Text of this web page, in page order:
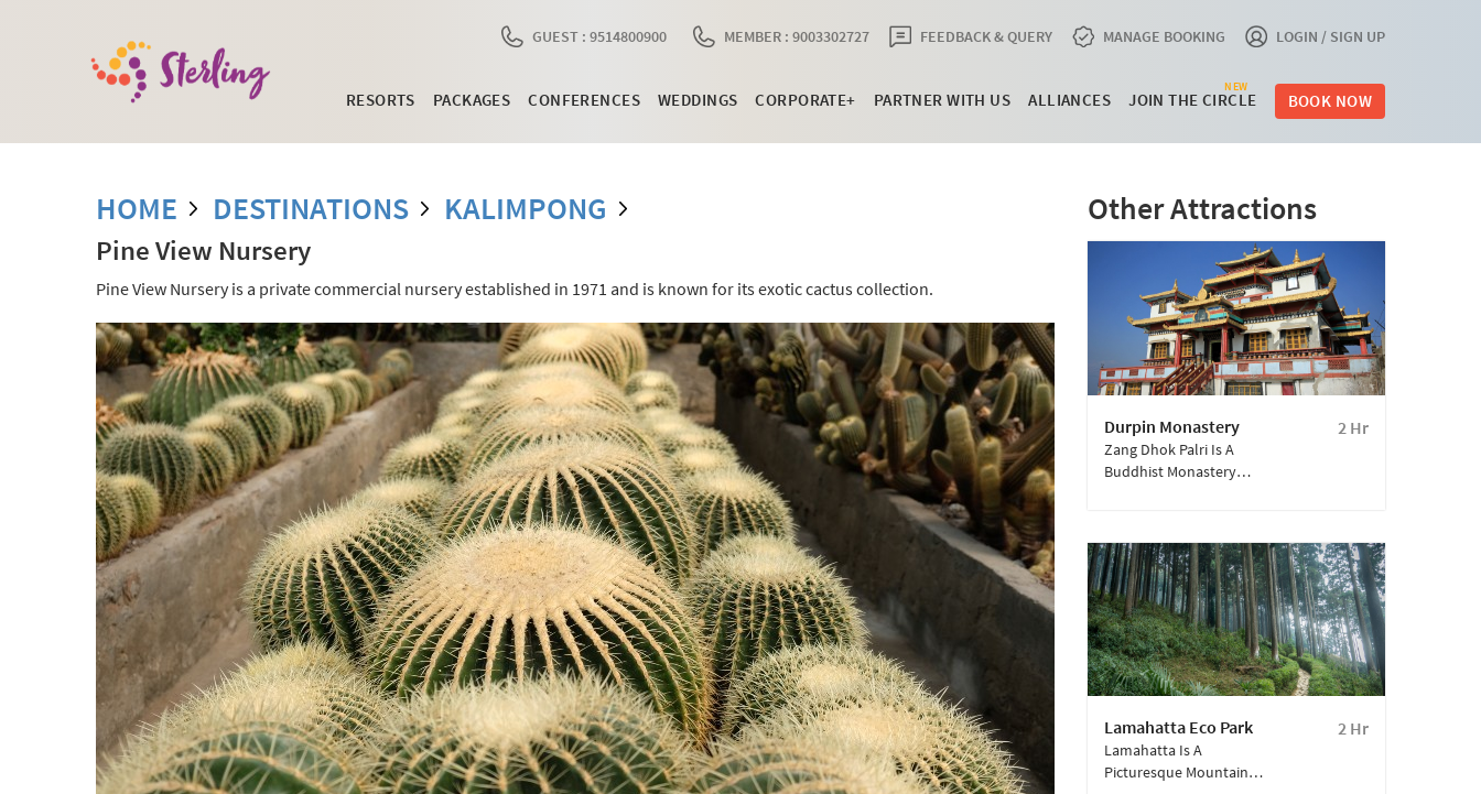
GUEST : 9514800900 MEMBER : 9003302727 FEEDBACK & QUERY MANAGE BOOKING LOGIN / SIGN UP
RESORTS PACKAGES CONFERENCES WEDDINGS CORPORATE+ PARTNER WITH US ALLIANCES JOIN THE CIRCLE
NEW
BOOK NOW
HOME DESTINATIONS KALIMPONG
Pine View Nursery
Pine View Nursery is a private commercial nursery established in 1971 and is known for its exotic cactus collection.
Other Attractions
Durpin Monastery 2 Hr
Zang Dhok Palri Is A
Buddhist Monastery
Monastery, It Is One Of
The Largest In
Kalimpong And Among
The Well-Known
Buddhist Monasteries In
West Bengal.
Lamahatta Eco Park 2 Hr
Lamahatta Is A
Picturesque Mountain